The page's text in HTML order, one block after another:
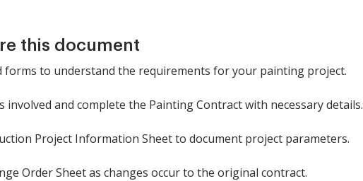
this document
forms to understand the requirements for your painting project.
involved and complete the Painting Contract with necessary details.
Project Information Sheet to document project parameters.
Order Sheet as changes occur to the original contract.